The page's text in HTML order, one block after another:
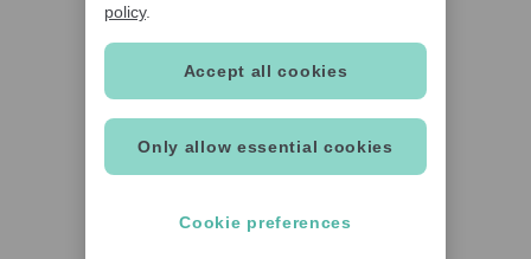
policy.
Only allow essential cookies
Accept all cookies
Cookie preferences